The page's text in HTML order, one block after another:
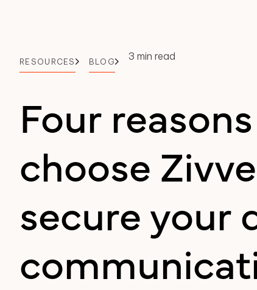
RESOURCES BLOG 3 min read
Four
choose
secure your